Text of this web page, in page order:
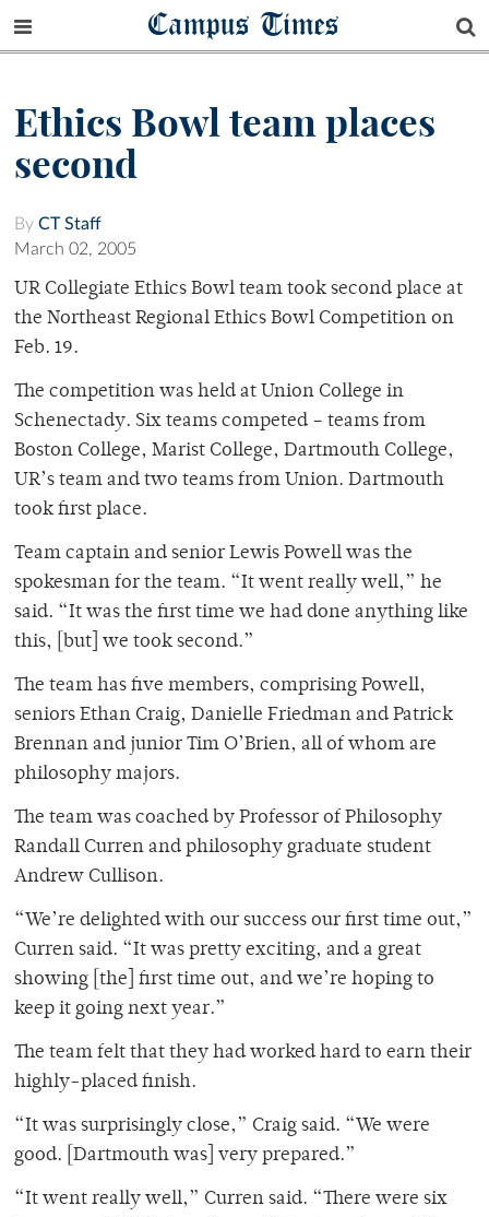
Campus Times
Ethics Bowl team places
second
By CT Staff
March 02, 2005
UR Collegiate Ethics Bowl team took second place at
the Northeast Regional Ethics Bowl Competition on
Feb. 19.
The competition was held at Union College in
Schenectady. Six teams competed – teams from
Boston College, Marist College, Dartmouth College,
UR’s team and two teams from Union. Dartmouth
took first place.
Team captain and senior Lewis Powell was the
spokesman for the team. “It went really well,” he
said. “It was the first time we had done anything like
this, [but] we took second.”
The team has five members, comprising Powell,
seniors Ethan Craig, Danielle Friedman and Patrick
Brennan and junior Tim O’Brien, all of whom are
philosophy majors.
The team was coached by Professor of Philosophy
Randall Curren and philosophy graduate student
Andrew Cullison.
“We’re delighted with our success our first time out,”
Curren said. “It was pretty exciting, and a great
showing [the] first time out, and we’re hoping to
keep it going next year.”
The team felt that they had worked hard to earn their
highly-placed finish.
“It was surprisingly close,” Craig said. “We were
good. [Dartmouth was] very prepared.”
“It went really well,” Curren said. “There were six